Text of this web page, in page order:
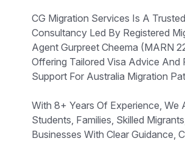
CG Migration Services Is A
Consultancy Led By Registered
Agent Gurpreet Cheema (MARN
Offering Tailored Visa Advice And
Support For Australia Migration
With 8+ Years Of Experience, We
Students, Families, Skilled
Businesses With Clear Guidance,